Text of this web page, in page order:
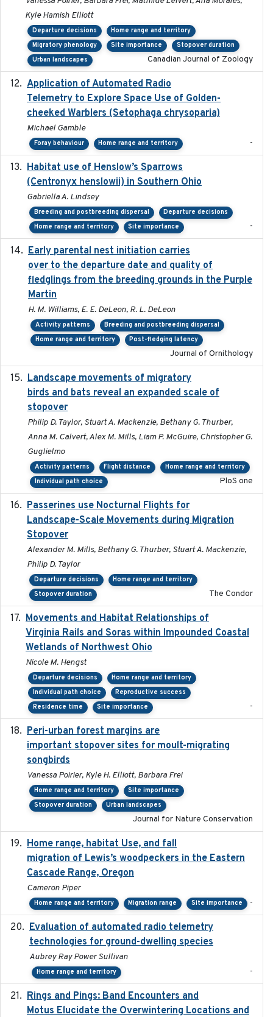
Kyle Hamish Elliott
Departure decisions
Home range and territory
Migratory phenology
Site importance
Stopover duration
Urban landscapes
Canadian Journal of Zoology
Application of Automated Radio
Telemetry to Explore Space Use of Golden-
cheeked Warblers (Setophaga chrysoparia)
Michael Gamble
Foray behaviour Home range and territory -
Habitat use of Henslow’s Sparrows
(Centronyx henslowii) in Southern Ohio
Gabriella A. Lindsey
Breeding and postbreeding dispersal
Departure decisions
Home range and territory
Site importance -
Early parental nest initiation carries
over to the departure date and quality of
fledglings from the breeding grounds in the Purple
Martin
H. M. Williams, E. E. DeLeon, R. L. DeLeon
Activity patterns
Breeding and postbreeding dispersal
Home range and territory
Post-fledging latency
Journal of Ornithology
Landscape movements of migratory
birds and bats reveal an expanded scale of
stopover
Philip D. Taylor, Stuart A. Mackenzie, Bethany G. Thurber,
Anna M. Calvert, Alex M. Mills, Liam P. McGuire, Christopher G.
Guglielmo
Activity patterns Flight distance
Home range and territory
Individual path choice
PloS one
Passerines use Nocturnal Flights for
Landscape-Scale Movements during Migration
Stopover
Alexander M. Mills, Bethany G. Thurber, Stuart A. Mackenzie,
Philip D. Taylor
Departure decisions
Home range and territory
Stopover duration
The Condor
Movements and Habitat Relationships of
Virginia Rails and Soras within Impounded Coastal
Wetlands of Northwest Ohio
Nicole M. Hengst
Departure decisions
Home range and territory
Individual path choice
Reproductive success
Residence time
Site importance -
Peri-urban forest margins are
important stopover sites for moult-migrating
songbirds
Vanessa Poirier, Kyle H. Elliott, Barbara Frei
Home range and territory
Site importance
Stopover duration
Urban landscapes
Journal for Nature Conservation
Home range, habitat Use, and fall
migration of Lewis’s woodpeckers in the Eastern
Cascade Range, Oregon
Cameron Piper
Home range and territory Migration range Site importance -
Evaluation of automated radio telemetry
technologies for ground-dwelling species
Aubrey Ray Power Sullivan
Home range and territory -
Rings and Pings: Band Encounters and
Motus Elucidate the Overwintering Locations and